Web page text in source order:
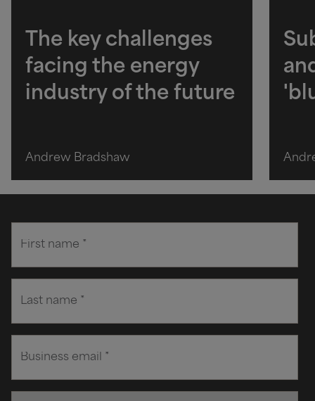
The key challenges
facing the energy
industry of the future
Andrew Bradshaw